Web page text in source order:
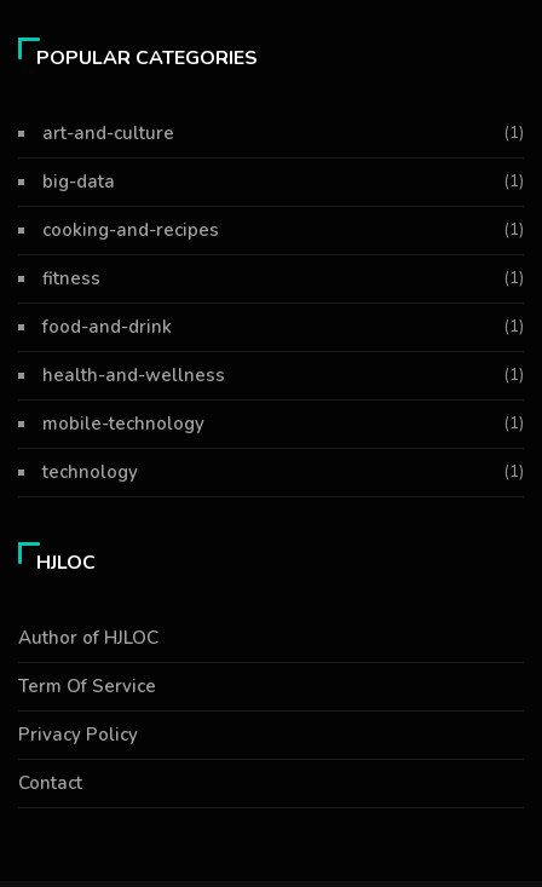
POPULAR CATEGORIES
art-and-culture (1)
big-data (1)
cooking-and-recipes (1)
fitness (1)
food-and-drink (1)
health-and-wellness (1)
mobile-technology (1)
technology (1)
HJLOC
Author of HJLOC
Term Of Service
Privacy Policy
Contact